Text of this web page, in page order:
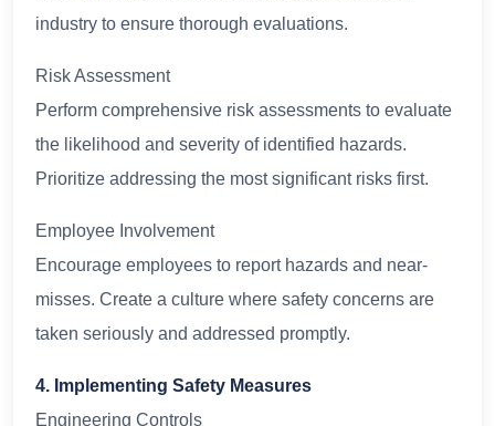
industry to ensure thorough evaluations.
Risk Assessment
Perform comprehensive risk assessments to evaluate
the likelihood and severity of identified hazards.
Prioritize addressing the most significant risks first.
Employee Involvement
Encourage employees to report hazards and near-
misses. Create a culture where safety concerns are
taken seriously and addressed promptly.
4. Implementing Safety Measures
Engineering Controls